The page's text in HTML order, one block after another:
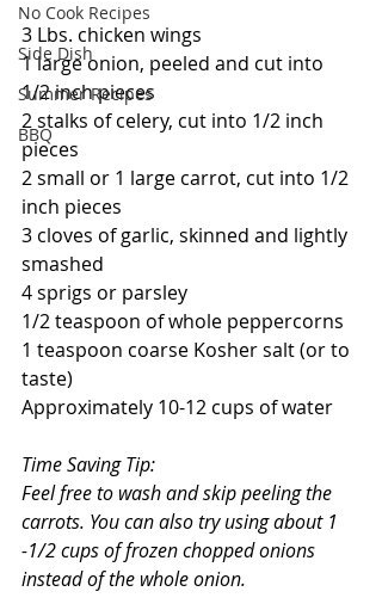
No Cook Recipes
Side Dish
Summer Recipes
BBQ
3 Lbs. chicken wings
1 large onion, peeled and cut into
1/2 inch pieces
2 stalks of celery, cut into 1/2 inch
pieces
2 small or 1 large carrot, cut into 1/2
inch pieces
3 cloves of garlic, skinned and lightly
smashed
4 sprigs or parsley
1/2 teaspoon of whole peppercorns
1 teaspoon coarse Kosher salt (or to
taste)
Approximately 10-12 cups of water
Time Saving Tip:
Feel free to wash and skip peeling the
carrots. You can also try using about 1
-1/2 cups of frozen chopped onions
instead of the whole onion.